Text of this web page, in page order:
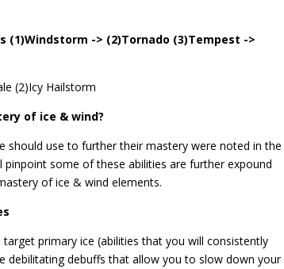
(1)Windstorm -> (2)Tornado (3)Tempest ->
(2)Icy Hailstorm
of ice & wind?
should use to further their mastery were noted in the
pinpoint some of these abilities are further expound
of ice & wind elements.
primary ice (abilities that you will consistently
debilitating debuffs that allow you to slow down your